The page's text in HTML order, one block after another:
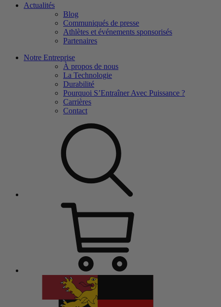
Actualités
Blog
Communiqués de presse
Athlètes et événements sponsorisés
Partenaires
Notre Entreprise
À propos de nous
La Technologie
Durabilité
Pourquoi S’Entraîner Avec Puissance ?
Carrières
Contact